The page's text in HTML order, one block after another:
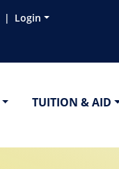
Login
TUITION & AID